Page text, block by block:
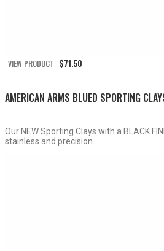
VIEW PRODUCT $71.50
AMERICAN ARMS BLUED SPORTING
Our NEW Sporting Clays with a BLACK
stainless and precision...